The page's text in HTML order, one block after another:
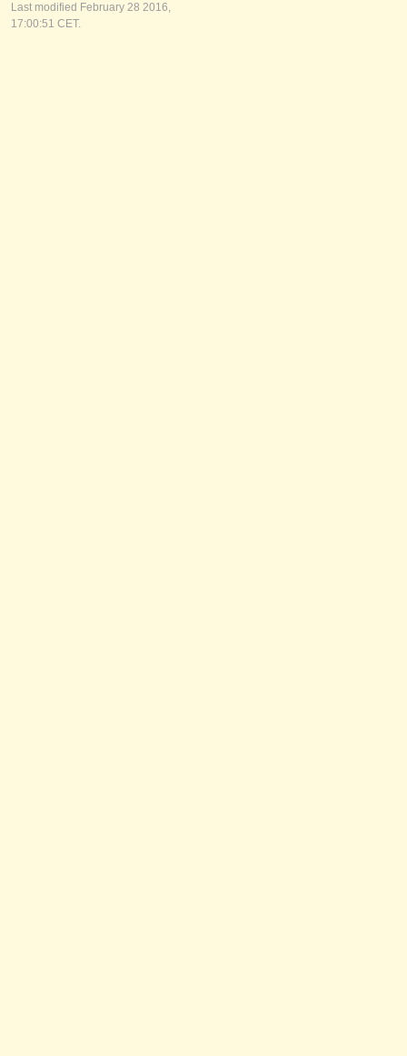
Last modified February 28 2016,
17:00:51 CET.